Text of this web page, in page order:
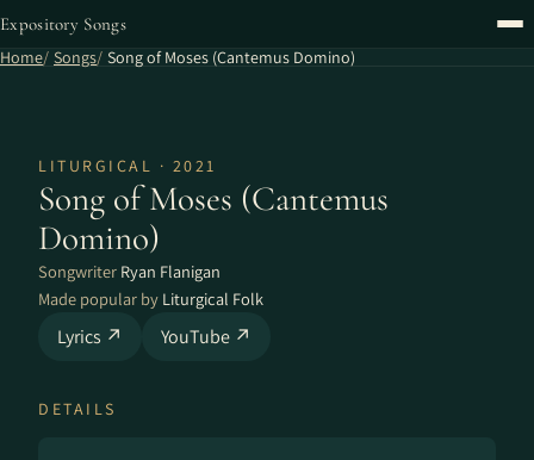
Expository Songs
Home Songs Song of Moses (Cantemus Domino)
LITURGICAL · 2021
Song of Moses (Cantemus
Domino)
Songwriter Ryan Flanigan
Made popular by Liturgical Folk
Lyrics ↗ YouTube ↗
DETAILS